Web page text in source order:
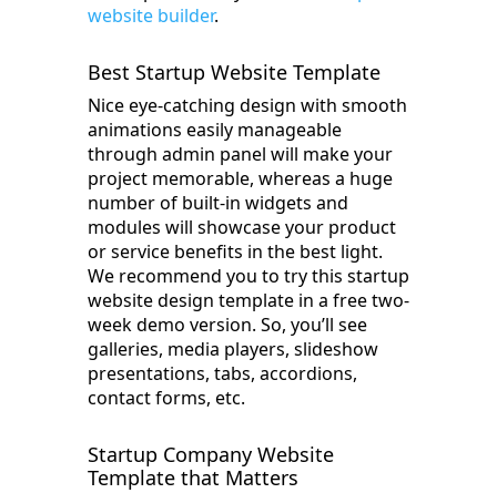
website builder.
Best Startup Website Template
Nice eye-catching design with smooth
animations easily manageable
through admin panel will make your
project memorable, whereas a huge
number of built-in widgets and
modules will showcase your product
or service benefits in the best light.
We recommend you to try this startup
website design template in a free two-
week demo version. So, you’ll see
galleries, media players, slideshow
presentations, tabs, accordions,
contact forms, etc.
Startup Company Website
Template that Matters